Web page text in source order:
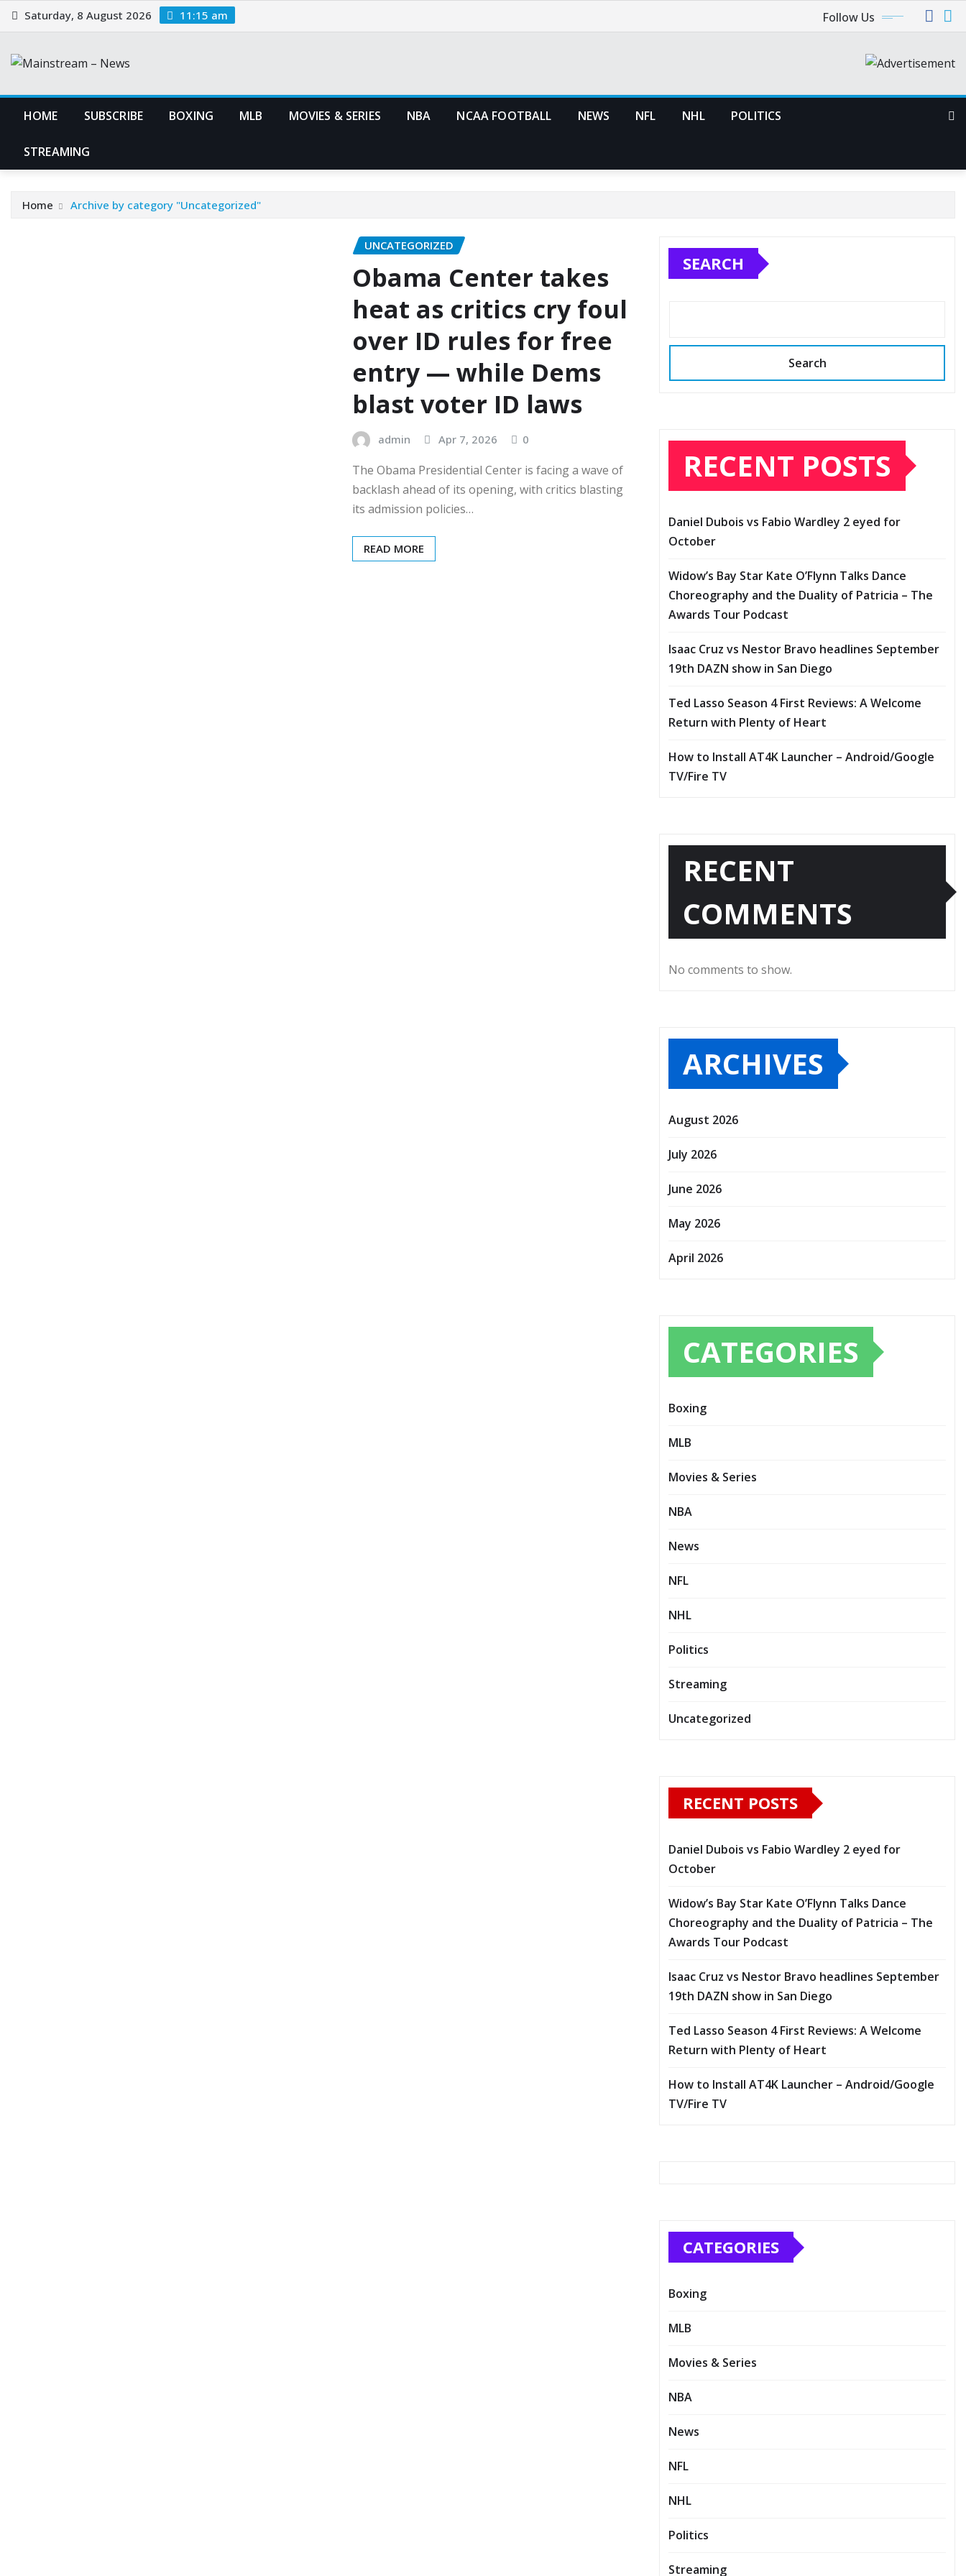
Skip
to
Saturday, 8 August 2026 11:15 am Follow Us
HOME SUBSCRIBE BOXING MLB MOVIES & SERIES NBA NCAA FOOTBALL NEWS NFL NHL POLITICS
STREAMING
Home Archive by category "Uncategorized"
UNCATEGORIZED
Obama Center takes
heat as critics cry foul
over ID rules for free
entry — while Dems
blast voter ID laws
admin Apr 7, 2026 0
The Obama Presidential Center is facing a wave of
backlash ahead of its opening, with critics blasting
its admission policies…
READ MORE
SEARCH
Search
RECENT POSTS
Daniel Dubois vs Fabio Wardley 2 eyed for
October
Widow’s Bay Star Kate O’Flynn Talks Dance
Choreography and the Duality of Patricia – The
Awards Tour Podcast
Isaac Cruz vs Nestor Bravo headlines September
19th DAZN show in San Diego
Ted Lasso Season 4 First Reviews: A Welcome
Return with Plenty of Heart
How to Install AT4K Launcher – Android/Google
TV/Fire TV
RECENT
COMMENTS
No comments to show.
ARCHIVES
August 2026
July 2026
June 2026
May 2026
April 2026
CATEGORIES
Boxing
MLB
Movies & Series
NBA
News
NFL
NHL
Politics
Streaming
Uncategorized
RECENT POSTS
Daniel Dubois vs Fabio Wardley 2 eyed for
October
Widow’s Bay Star Kate O’Flynn Talks Dance
Choreography and the Duality of Patricia – The
Awards Tour Podcast
Isaac Cruz vs Nestor Bravo headlines September
19th DAZN show in San Diego
Ted Lasso Season 4 First Reviews: A Welcome
Return with Plenty of Heart
How to Install AT4K Launcher – Android/Google
TV/Fire TV
CATEGORIES
Boxing
MLB
Movies & Series
NBA
News
NFL
NHL
Politics
Streaming